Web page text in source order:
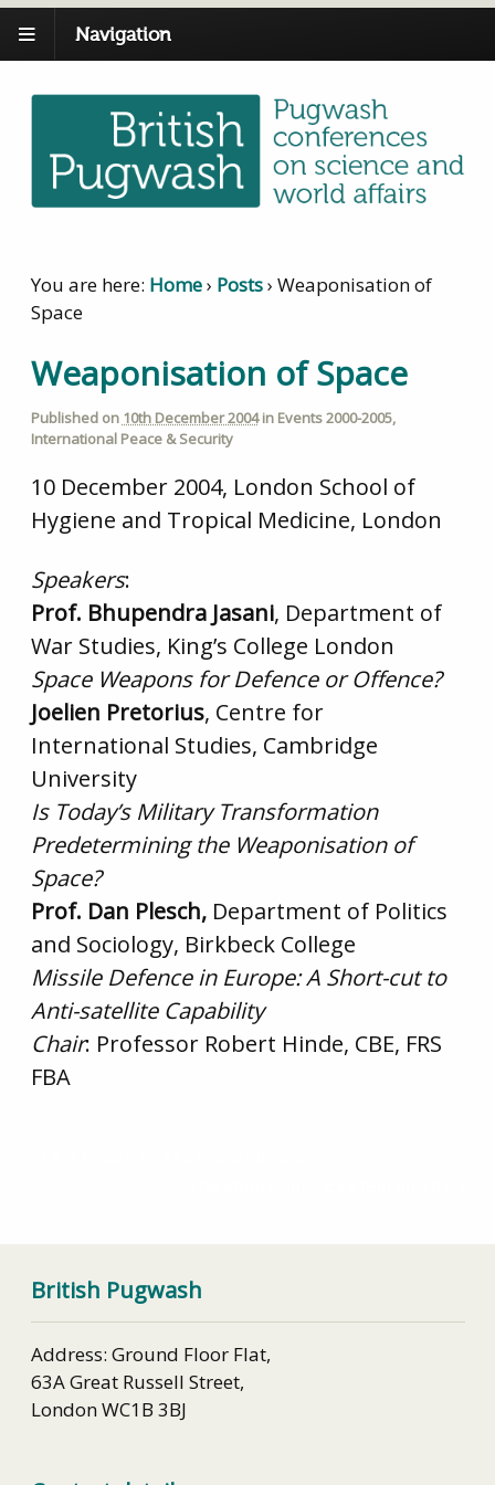
Navigation
You are here: Home› Posts› Weaponisation of
Space
Weaponisation of Space
Published on 10th December 2004in Events 2000-2005,
International Peace & Security
10 December 2004, London School of
Hygiene and Tropical Medicine, London
Speakers:
Prof. Bhupendra Jasani, Department of
War Studies, King’s College London
Space Weapons for Defence or Offence?
Joelien Pretorius, Centre for
International Studies, Cambridge
University
Is Today’s Military Transformation
Predetermining the Weaponisation of
Space?
Prof. Dan Plesch,Department of Politics
and Sociology, Birkbeck College
Missile Defence in Europe: A Short-cut to
Anti-satellite Capability
Chair: Professor Robert Hinde, CBE, FRS
FBA
British Pugwash
Address: Ground Floor Flat,
63A Great Russell Street,
London WC1B 3BJ